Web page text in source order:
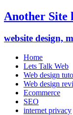
Another Site
website design,
Home
Lets Talk Web
Web design
Web design
Ecommerce
SEO
internet privacy